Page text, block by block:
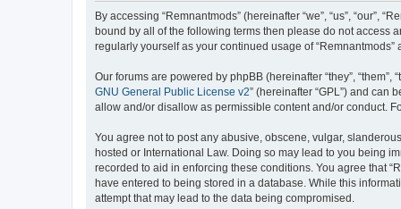
By accessing “Remnantmods” (hereinafter “we”, “us”, “our”,
bound by all of the following terms then please do not access
regularly yourself as your continued usage of
Our forums are powered by phpBB (hereinafter “they”, “them”,
GNU General Public License v2” (hereinafter “GPL”) and can
allow and/or disallow as permissible content and/or conduct.
You agree not to post any abusive, obscene, vulgar,
hosted or International Law. Doing so may lead to you being
recorded to aid in enforcing these conditions. You agree that
have entered to being stored in a database. While this
attempt that may lead to the data being compromised.